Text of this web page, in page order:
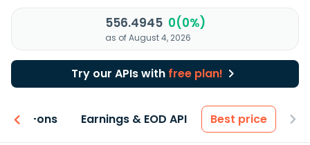
556.4945 0(0%)
as of August 4, 2026
Try our APIs with free plan!
Add-ons Earnings & EOD API Best price